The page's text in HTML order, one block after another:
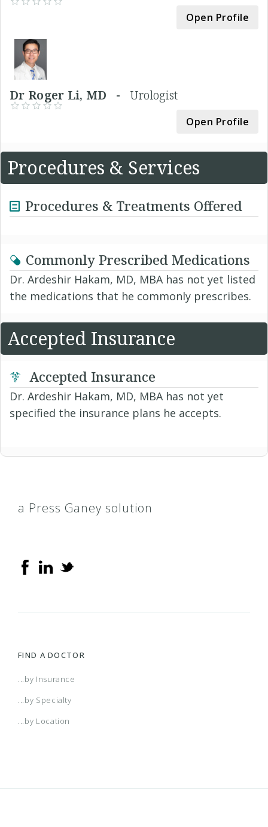
Open Profile
Dr Roger Li, MD -Urologist
Open Profile
Procedures & Services
Procedures & Treatments Offered
Commonly Prescribed Medications
Dr. Ardeshir Hakam, MD, MBA has not yet listed
the medications that he commonly prescribes.
Accepted Insurance
Accepted Insurance
Dr. Ardeshir Hakam, MD, MBA has not yet
specified the insurance plans he accepts.
a Press Ganey solution
FIND A DOCTOR
...by Insurance
...by Specialty
...by Location